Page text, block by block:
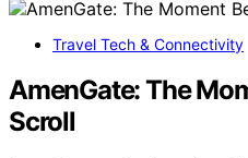
Travel Tech & Connectivity
AmenGate: The
Scroll